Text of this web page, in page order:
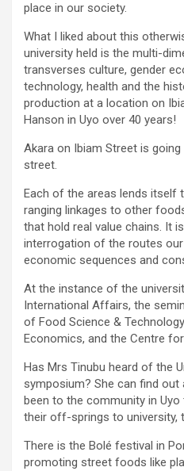
place in our society.
What I liked about this
university held is the multi-
transverses culture, gender
technology, health and the
production at a location on
Hanson in Uyo over 40 years!
Akara on Ibiam Street is
street.
Each of the areas lends itself
ranging linkages to other
that hold real value chains. It
interrogation of the routes
economic sequences and
At the instance of the
International Affairs, the
of Food Science &
Economics, and the Centre
Has Mrs Tinubu heard of the
symposium? She can find
been to the community in
their off-springs to university,
There is the Bolé festival in
promoting street foods like